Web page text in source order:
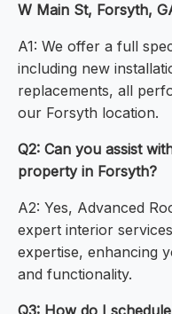
W Main St, Forsyth,
A1: We offer a full
including new
replacements, all
our Forsyth location.
Q2: Can you assist
property in Forsyth?
A2: Yes, Advanced
expert interior
expertise, enhancing
and functionality.